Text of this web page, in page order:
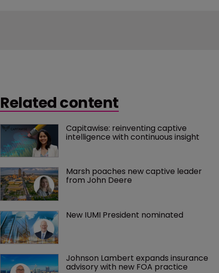
Related content
Capitawise: reinventing captive
intelligence with continuous insight
Marsh poaches new captive leader
from John Deere
New IUMI President nominated
Johnson Lambert expands insurance
advisory with new FOA practice